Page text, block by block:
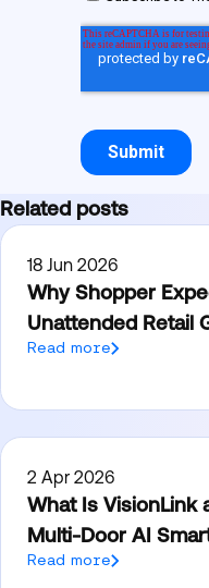
Related posts
18 Jun 2026
Why Shopper
Unattended Retail
Read more
2 Apr 2026
What Is VisionLink
Multi-Door AI
Read more